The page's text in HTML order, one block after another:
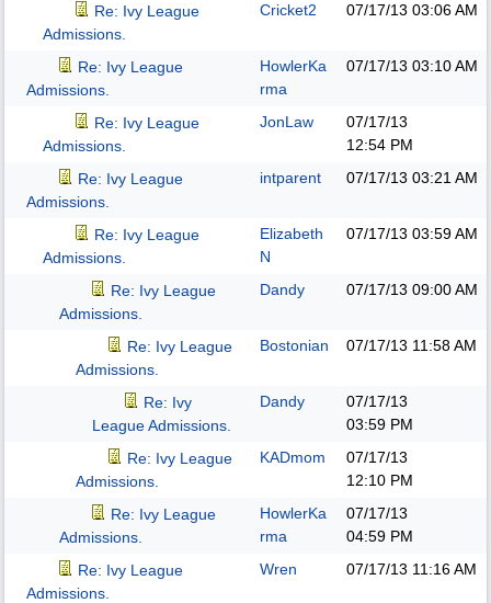
Re: Ivy League
Admissions.
Cricket2 07/17/13 03:06 AM
Re: Ivy League
Admissions.
HowlerKa
rma
07/17/13 03:10 AM
Re: Ivy League
Admissions.
JonLaw
07/17/13
12:54 PM
Re: Ivy League
Admissions.
intparent 07/17/13 03:21 AM
Re: Ivy League
Admissions.
Elizabeth
N
07/17/13 03:59 AM
Re: Ivy League
Admissions.
Dandy 07/17/13 09:00 AM
Re: Ivy League
Admissions.
Bostonian 07/17/13 11:58 AM
Re: Ivy
League Admissions.
Dandy
07/17/13
03:59 PM
Re: Ivy League
Admissions.
KADmom
07/17/13
12:10 PM
Re: Ivy League
Admissions.
HowlerKa
rma
07/17/13
04:59 PM
Re: Ivy League
Admissions.
Wren 07/17/13 11:16 AM